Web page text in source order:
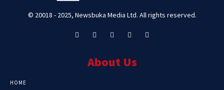
© 20018 - 2025, Newsbuka Media Ltd. All rights reserved.
About Us
HOME